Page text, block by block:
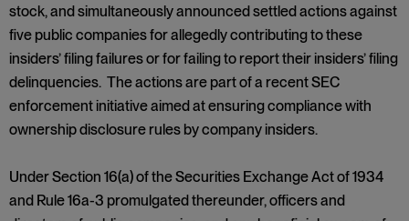
stock, and simultaneously announced settled actions against
five public companies for allegedly contributing to these
insiders’ filing failures or for failing to report their insiders’ filing
delinquencies. The actions are part of a recent SEC
enforcement initiative aimed at ensuring compliance with
ownership disclosure rules by company insiders.
Under Section 16(a) of the Securities Exchange Act of 1934
and Rule 16a-3 promulgated thereunder, officers and